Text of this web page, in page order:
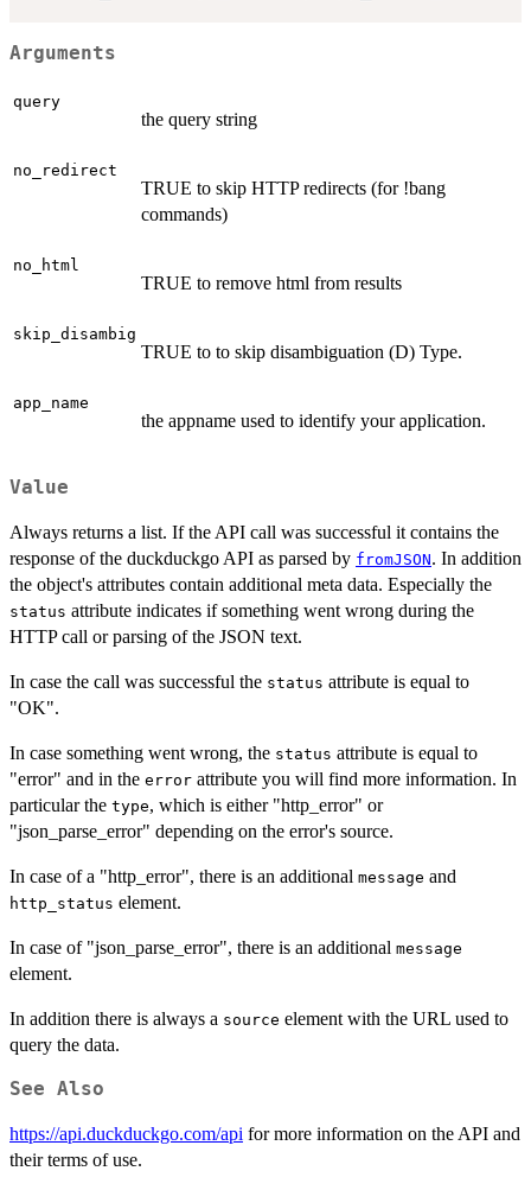
Arguments
query
the query string
no_redirect
TRUE to skip HTTP redirects (for !bang
commands)
no_html
TRUE to remove html from results
skip_disambig
TRUE to to skip disambiguation (D) Type.
app_name
the appname used to identify your application.
Value
Always returns a list. If the API call was successful it contains the
response of the duckduckgo API as parsed by fromJSON. In addition
the object's attributes contain additional meta data. Especially the
status attribute indicates if something went wrong during the
HTTP call or parsing of the JSON text.
In case the call was successful the status attribute is equal to
"OK".
In case something went wrong, the status attribute is equal to
"error" and in the error attribute you will find more information. In
particular the type, which is either "http_error" or
"json_parse_error" depending on the error's source.
In case of a "http_error", there is an additional message and
http_status element.
In case of "json_parse_error", there is an additional message
element.
In addition there is always a source element with the URL used to
query the data.
See Also
https://api.duckduckgo.com/api for more information on the API and
their terms of use.